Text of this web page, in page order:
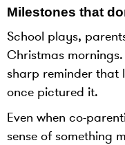
Milestones that
School plays,
Christmas
sharp reminder that
once pictured it.
Even when co-
sense of something